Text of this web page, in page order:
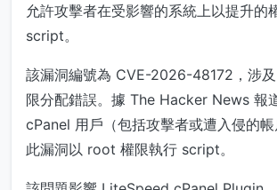
允許攻擊者在受影響的系統上以提升的
script。
該漏洞編號為 CVE-2026-48172，涉
限分配錯誤。據 The Hacker News 報
cPanel 用戶（包括攻擊者或遭入侵的
此漏洞以 root 權限執行 script。